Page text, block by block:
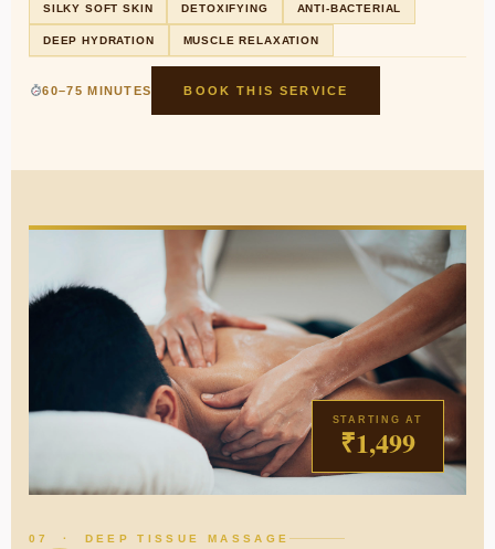
SILKY SOFT SKIN DETOXIFYING ANTI-BACTERIAL
DEEP HYDRATION MUSCLE RELAXATION
60–75 MINUTES BOOK THIS SERVICE
STARTING AT
₹1,499
07 · DEEP TISSUE MASSAGE